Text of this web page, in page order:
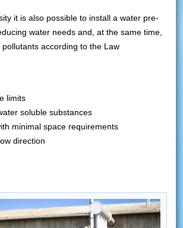
it is also possible to install a water pre-
water needs and, at the same time,
according to the Law
limits
soluble substances
minimal space requirements
direction